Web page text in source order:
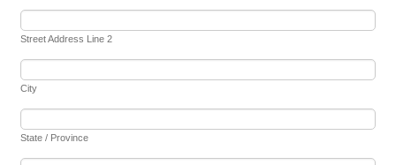
Street Address Line 2
City
State / Province